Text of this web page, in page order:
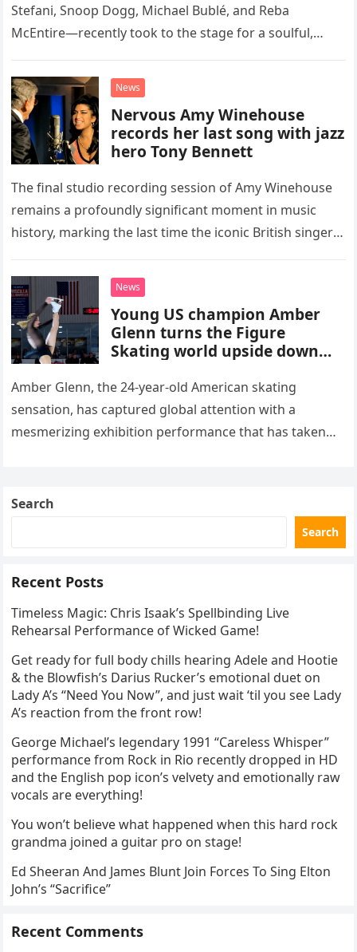
Stefani, Snoop Dogg, Michael Bublé, and Reba
McEntire—recently took to the stage for a soulful,
“Heartache Tonight.” The performance…
News
Nervous Amy Winehouse
records her last song with jazz
hero Tony Bennett
The final studio recording session of Amy Winehouse
remains a profoundly significant moment in music
history, marking the last time the iconic British singer
death. This…
News
Young US champion Amber
Glenn turns the Figure
Skating world upside down
routine
Amber Glenn, the 24-year-old American skating
sensation, has captured global attention with a
mesmerizing exhibition performance that has taken
Search
Search
Recent Posts
Timeless Magic: Chris Isaak’s Spellbinding Live
Rehearsal Performance of Wicked Game!
Get ready for full body chills hearing Adele and Hootie
& the Blowfish’s Darius Rucker’s emotional duet on
Lady A’s “Need You Now”, and just wait ‘til you see Lady
A’s reaction from the front row!
George Michael’s legendary 1991 “Careless Whisper”
performance from Rock in Rio recently dropped in HD
and the English pop icon’s velvety and emotionally raw
vocals are everything!
You won’t believe what happened when this hard rock
grandma joined a guitar pro on stage!
Ed Sheeran And James Blunt Join Forces To Sing Elton
John’s “Sacrifice”
Recent Comments